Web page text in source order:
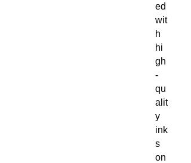
ed
wit
h
hi
gh
-
qu
alit
y
ink
s
on